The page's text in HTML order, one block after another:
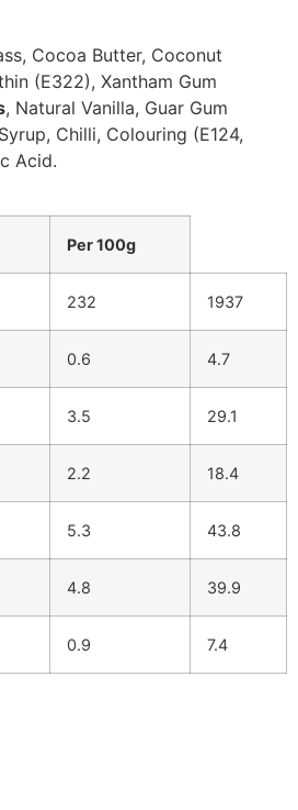
Cocoa Butter, Coconut
(E322), Xantham Gum
, Natural Vanilla, Guar Gum
Chilli, Colouring (E124,
Acid.
Per 100g
232 1937
0.6 4.7
3.5 29.1
2.2 18.4
5.3 43.8
4.8 39.9
0.9 7.4